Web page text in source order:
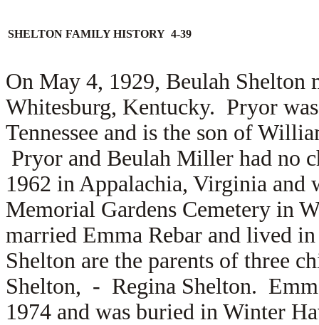
SHELTON FAMILY HISTORY 4-39
On May 4, 1929, Beulah Shelton
Whitesburg, Kentucky. Pryor
Tennessee and is the son of
Pryor and Beulah Miller had no
1962 in Appalachia, Virginia and
Memorial Gardens Cemetery in
married Emma Rebar and lived
Shelton are the parents of three
Shelton, - Regina Shelton.
1974 and was buried in Winter